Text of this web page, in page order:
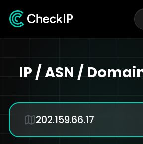
IP / ASN /